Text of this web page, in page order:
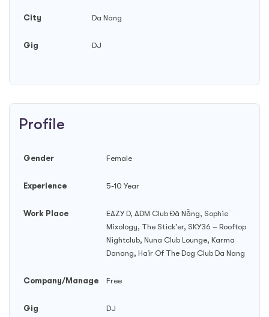
City Da Nang
Gig DJ
Profile
Gender Female
Experience 5-10 Year
Work Place
EAZY D, ADM Club Đà Nẵng, Sophie
Mixology, The Stick'er, SKY36 – Rooftop
Nightclub, Nuna Club Lounge, Karma
Danang, Hair Of The Dog Club Da Nang
Company/Manage Free
Gig DJ